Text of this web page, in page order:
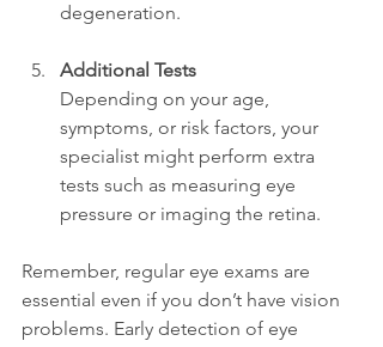
degeneration.
Additional Tests
Depending on your age,
symptoms, or risk factors, your
specialist might perform extra
tests such as measuring eye
pressure or imaging the retina.
Remember, regular eye exams are
essential even if you don’t have vision
problems. Early detection of eye